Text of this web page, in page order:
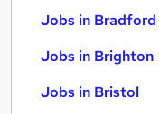
Jobs in Bradford
Jobs in Brighton
Jobs in Bristol